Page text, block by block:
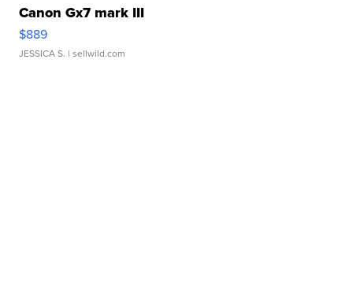
Canon Gx7 mark III
$889
JESSICA S. | sellwild.com